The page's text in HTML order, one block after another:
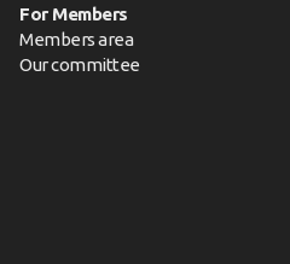
For Members
Members area
Our committee